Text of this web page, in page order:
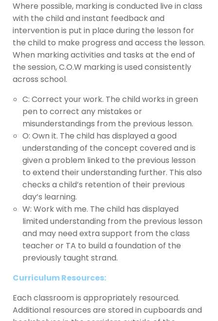
Where possible, marking is conducted live in class
with the child and instant feedback and
intervention is put in place during the lesson for
the child to make progress and access the lesson.
When marking activities and tasks at the end of
the session, C.O.W marking is used consistently
across school.
C: Correct your work. The child works in green
pen to correct any mistakes or
misunderstandings from the previous lesson.
O: Own it. The child has displayed a good
understanding of the concept covered and is
given a problem linked to the previous lesson
to extend their understanding further. This also
checks a child’s retention of their previous
day’s learning.
W: Work with me. The child has displayed
limited understanding from the previous lesson
and may need extra support from the class
teacher or TA to build a foundation of the
previously taught strand.
Curriculum Resources:
Each classroom is appropriately resourced.
Additional resources are stored in cupboards and